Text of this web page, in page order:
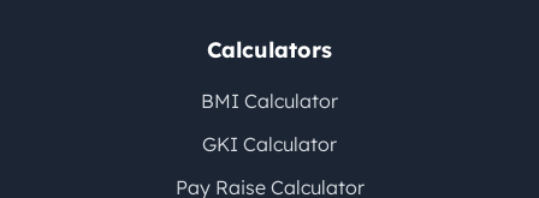
Calculators
BMI Calculator
GKI Calculator
Pay Raise Calculator